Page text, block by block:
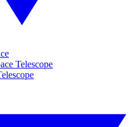
Telescope